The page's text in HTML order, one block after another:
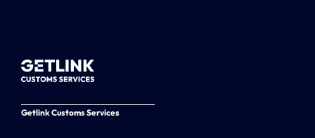
Getlink Customs Services